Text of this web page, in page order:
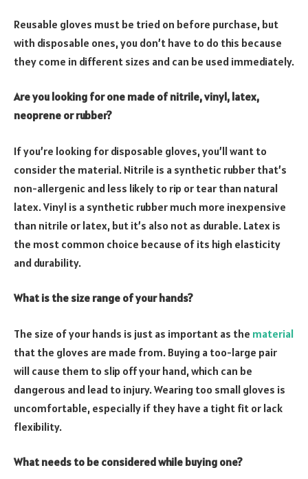
Reusable gloves must be tried on before purchase, but
with disposable ones, you don’t have to do this because
they come in different sizes and can be used immediately.
Are you looking for one made of nitrile, vinyl, latex,
neoprene or rubber?
If you’re looking for disposable gloves, you’ll want to
consider the material. Nitrile is a synthetic rubber that’s
non-allergenic and less likely to rip or tear than natural
latex. Vinyl is a synthetic rubber much more inexpensive
than nitrile or latex, but it’s also not as durable. Latex is
the most common choice because of its high elasticity
and durability.
What is the size range of your hands?
The size of your hands is just as important as the material
that the gloves are made from. Buying a too-large pair
will cause them to slip off your hand, which can be
dangerous and lead to injury. Wearing too small gloves is
uncomfortable, especially if they have a tight fit or lack
flexibility.
What needs to be considered while buying one?